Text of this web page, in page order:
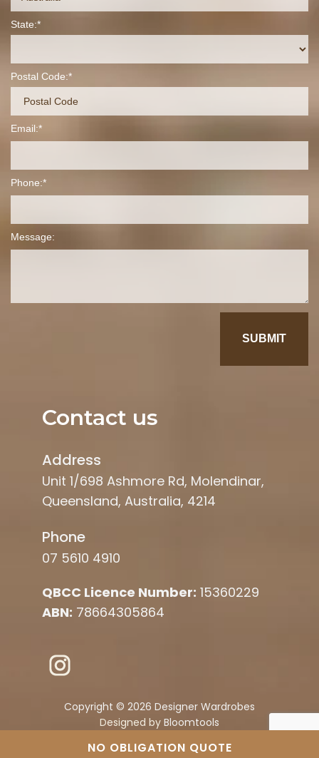
Contact us
Address
Unit 1/698 Ashmore Rd, Molendinar,
Queensland, Australia, 4214
Phone
07 5610 4910
QBCC Licence Number: 15360229
ABN: 78664305864
Copyright © 2026 Designer Wardrobes
Designed by Bloomtools
State:
Postal Code:
Email:
Phone:
Message:
NO OBLIGATION QUOTE